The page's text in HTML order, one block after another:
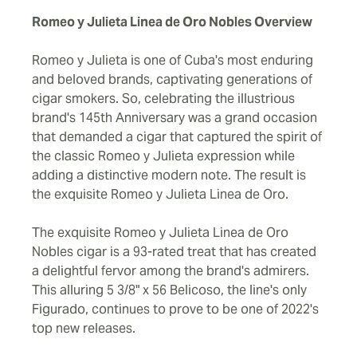
Romeo y Julieta Linea de Oro Nobles Overview
Romeo y Julieta is one of Cuba's most enduring
and beloved brands, captivating generations of
cigar smokers. So, celebrating the illustrious
brand's 145th Anniversary was a grand occasion
that demanded a cigar that captured the spirit of
the classic Romeo y Julieta expression while
adding a distinctive modern note. The result is
the exquisite Romeo y Julieta Linea de Oro.
The exquisite Romeo y Julieta Linea de Oro
Nobles cigar is a 93-rated treat that has created
a delightful fervor among the brand's admirers.
This alluring 5 3/8" x 56 Belicoso, the line's only
Figurado, continues to prove to be one of 2022's
top new releases.